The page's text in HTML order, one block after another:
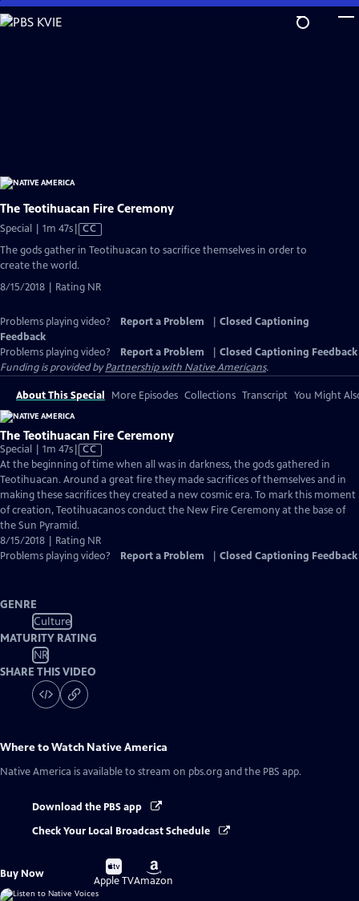
Skip
to
The Teotihuacan Fire Ceremony
Special | 1m 47sVideo
has
Closed
CC
The gods gather in Teotihuacan to sacrifice themselves in order to
create the world.
8/15/2018 | Rating NR
Problems playing video? Report a Problem
Closed Captioning
Feedback
Problems playing video?
Report a Problem
Closed Captioning Feedback
Funding is provided byPartnership with Native Americans.
About This Special More Episodes Collections Transcript You Might
The Teotihuacan Fire Ceremony
Special | 1m 47sVideo
has
Closed
Captions
CC
At the beginning of time when all was in darkness, the gods gathered in
Teotihuacan. Around a great fire they made sacrifices of themselves and in
making these sacrifices they created a new cosmic era. To mark this moment
of creation, Teotihuacanos conduct the New Fire Ceremony at the base of
the Sun Pyramid.
8/15/2018 | Rating NR
Problems playing video?
Report a Problem Closed Captioning Feedback
GENRE
Culture
MATURITY RATING
NR
SHARE THIS VIDEO
Where to Watch Native America
Native America is available to stream on pbs.org and the PBS app.
Download the PBS app
Check Your Local Broadcast Schedule
Buy Now
Buy
on
Apple TV
Buy
on
Amazon